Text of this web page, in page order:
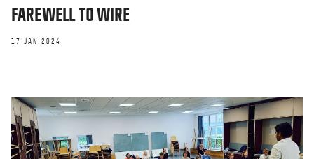
FAREWELL TO WIRE
17 JAN 2024